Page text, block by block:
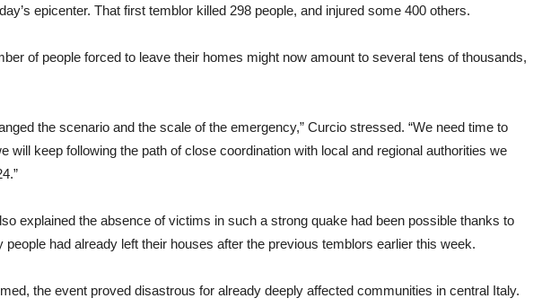
epicenter. That first temblor killed 298 people, and injured some 400 others.
of people forced to leave their homes might now amount to several tens of thousands,
the scenario and the scale of the emergency,” Curcio stressed. “We need time to
will keep following the path of close coordination with local and regional authorities we
explained the absence of victims in such a strong quake had been possible thanks to
had already left their houses after the previous temblors earlier this week.
the event proved disastrous for already deeply affected communities in central Italy.